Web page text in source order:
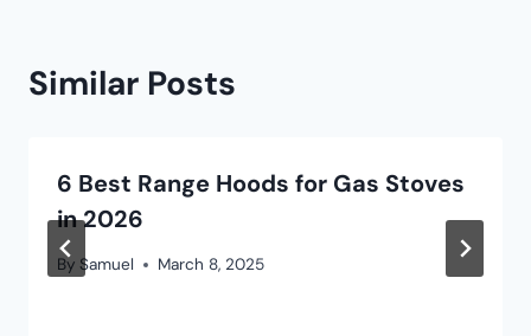
Similar Posts
6 Best Range Hoods for Gas Stoves
in 2026
By Samuel March 8, 2025